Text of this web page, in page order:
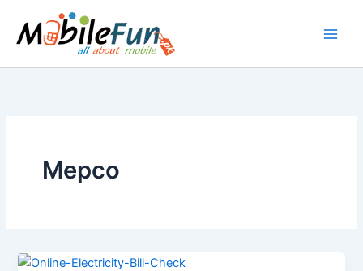
content
Mepco